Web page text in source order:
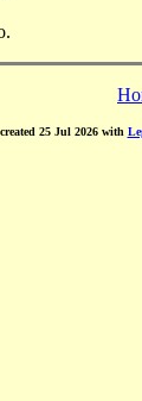
25 Jul 2026 with